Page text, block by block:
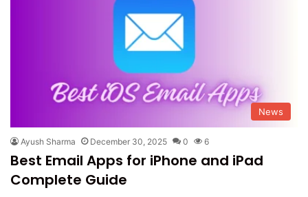
News
Ayush Sharma December 30, 2025 0 6
Best Email Apps for iPhone and iPad
Complete Guide